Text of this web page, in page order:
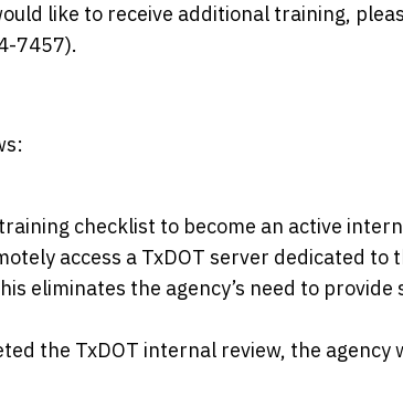
like to receive additional training,
7457).
checklist to become an active
access a TxDOT server dedicated to
eliminates the agency’s need to provide
the TxDOT internal review, the agency